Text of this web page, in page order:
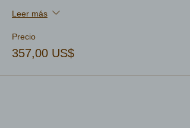
Leer más
Precio
357,00 US$